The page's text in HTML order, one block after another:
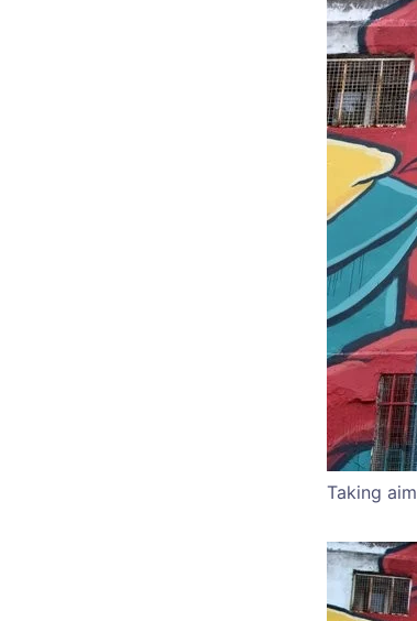
Taking aim